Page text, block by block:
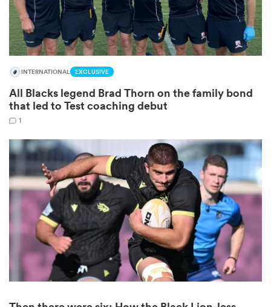
INTERNATIONAL EXCLUSIVE
All Blacks legend Brad Thorn on the family bond
that led to Test coaching debut
1